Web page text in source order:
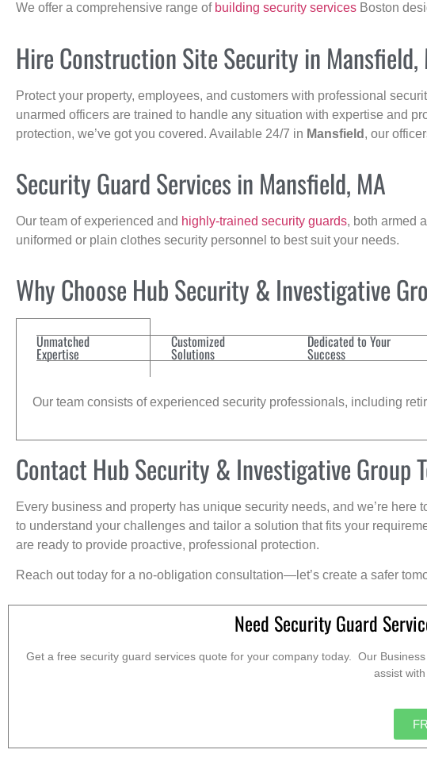
We offer a comprehensive range of building security services Boston
Hire Construction Site Security in Mansfield,
Protect your property, employees, and customers with professional
unarmed officers are trained to handle any situation with expertise and
protection, we’ve got you covered. Available 24/7 in Mansfield , our
Security Guard Services in Mansfield, MA
Our team of experienced and highly-trained security guards, both armed
uniformed or plain clothes security personnel to best suit your needs.
Why Choose Hub Security & Investigative
Unmatched
Expertise
Customized
Solutions
Dedicated to Your
Success
Our team consists of experienced security professionals, including
Contact Hub Security & Investigative Group
Every business and property has unique security needs, and we’re
to understand your challenges and tailor a solution that fits your
are ready to provide proactive, professional protection.
Reach out today for a no-obligation consultation—let’s create a safer
Need Security Guard
Get a free security guard services quote for your company today. Our
assist